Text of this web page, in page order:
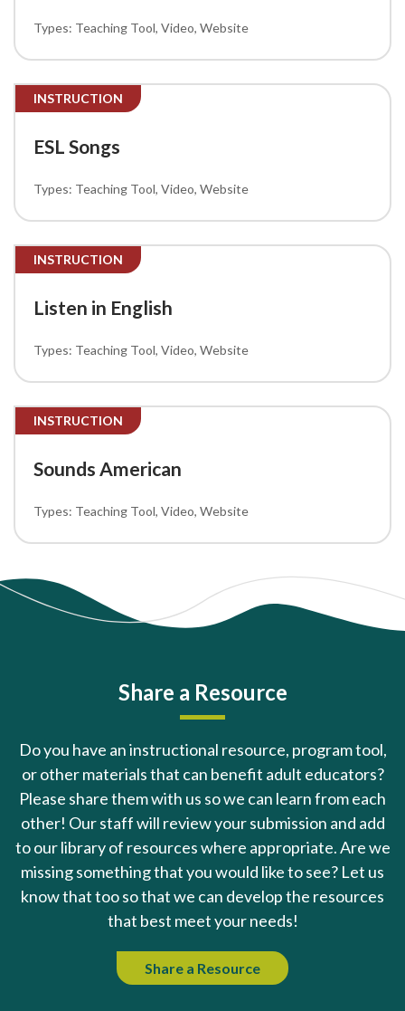
Teaching Tool Video Website
INSTRUCTION
ESL Songs
Teaching Tool Video Website
INSTRUCTION
Listen in English
Teaching Tool Video Website
INSTRUCTION
Sounds American
Teaching Tool Video Website
Share a Resource
Do you have an instructional resource, program tool,
or other materials that can benefit adult educators?
Please share them with us so we can learn from each
other! Our staff will review your submission and add
to our library of resources where appropriate. Are we
missing something that you would like to see? Let us
know that too so that we can develop the resources
that best meet your needs!
Share a Resource